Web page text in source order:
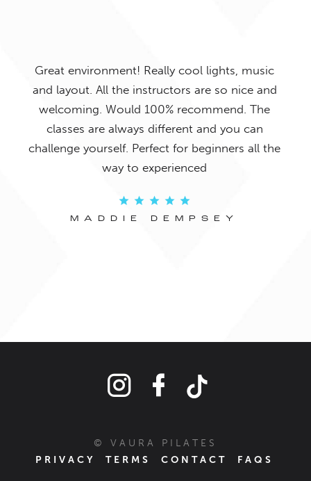
Great environment! Really cool lights, music
and layout. All the instructors are so nice and
welcoming. Would 100% recommend. The
classes are always different and you can
challenge yourself. Perfect for beginners all the
way to experienced
MADDIE DEMPSEY
© VAURA PILATES
PRIVACY
TERMS CONTACT FAQS